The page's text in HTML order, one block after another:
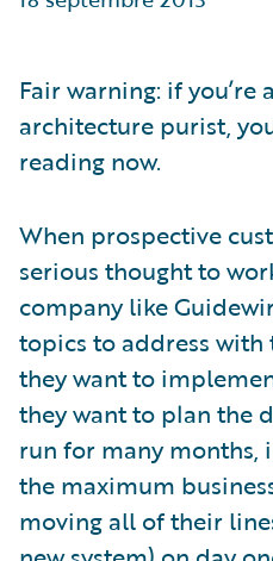
Partner Perspective
Fair warning: if you’re
architecture purist,
reading now.
When prospective
serious thought to
company like
topics to address
they want to
they want to plan the
run for many months,
the maximum
moving all of their